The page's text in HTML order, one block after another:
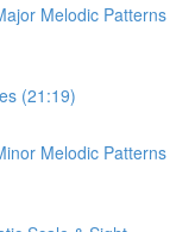
Melodic Patterns
(21:19)
Melodic Patterns